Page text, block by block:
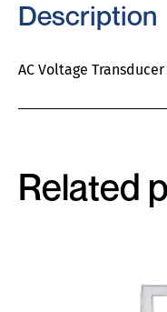
Description
AC Voltage
Related